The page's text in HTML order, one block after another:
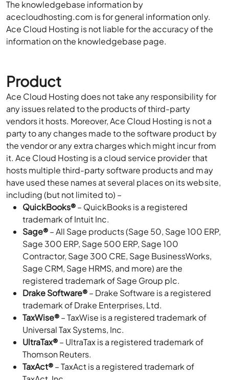
The knowledgebase information by
acecloudhosting.com is for general information only.
Ace Cloud Hosting is not liable for the accuracy of the
information on the knowledgebase page.
Product
Ace Cloud Hosting does not take any responsibility for
any issues related to the products of third-party
vendors it hosts. Moreover, Ace Cloud Hosting is not a
party to any changes made to the software product by
the vendor or any extra charges which might incur from
it. Ace Cloud Hosting is a cloud service provider that
hosts multiple third-party software products and may
have used these names at several places on its website,
including (but not limited to) –
QuickBooks®– QuickBooks is a registered
trademark of Intuit Inc.
Sage®– All Sage products (Sage 50, Sage 100 ERP,
Sage 300 ERP, Sage 500 ERP, Sage 100
Contractor, Sage 300 CRE, Sage BusinessWorks,
Sage CRM, Sage HRMS, and more) are the
registered trademark of Sage Group plc.
Drake Software®– Drake Software is a registered
trademark of Drake Enterprises, Ltd.
TaxWise®– TaxWise is a registered trademark of
Universal Tax Systems, Inc.
UltraTax®– UltraTax is a registered trademark of
Thomson Reuters.
TaxAct®– TaxAct is a registered trademark of